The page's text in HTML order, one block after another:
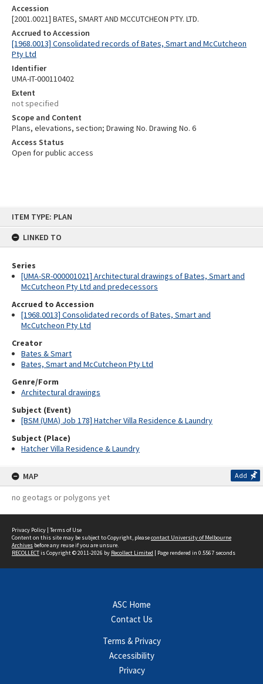
ITEM TYPE: PLAN
LINKED TO
Series
[UMA-SR-000001021] Architectural drawings of Bates, Smart and
McCutcheon Pty Ltd and predecessors
Accrued to Accession
[1968.0013] Consolidated records of Bates, Smart and
McCutcheon Pty Ltd
Creator
Bates & Smart
Bates, Smart and McCutcheon Pty Ltd
Genre/Form
Architectural drawings
Subject (Event)
[BSM (UMA) Job 178] Hatcher Villa Residence & Laundry
Subject (Place)
Hatcher Villa Residence & Laundry
MAP Add
no geotags or polygons yet
Accession
[2001.0021] BATES, SMART AND MCCUTCHEON PTY. LTD.
Accrued to Accession
[1968.0013] Consolidated records of Bates, Smart and McCutcheon
Pty Ltd
Identifier
UMA-IT-000110402
Extent
not specified
Scope and Content
Plans, elevations, section; Drawing No. Drawing No. 6
Access Status
Open for public access
Privacy Policy | Terms of Use
Content on this site may be subject to Copyright, pleasecontact University of Melbourne
Archives before any reuse if you are unsure.
RECOLLECTis Copyright © 2011-2026 by Recollect Limited | Page rendered in 0.5567 seconds
ASC Home
Contact Us
Terms & Privacy
Accessibility
Privacy